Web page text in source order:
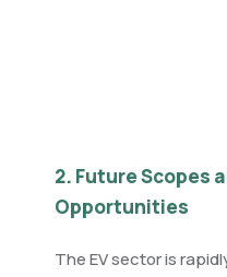
2. Future Scopes
Opportunities
The EV sector is